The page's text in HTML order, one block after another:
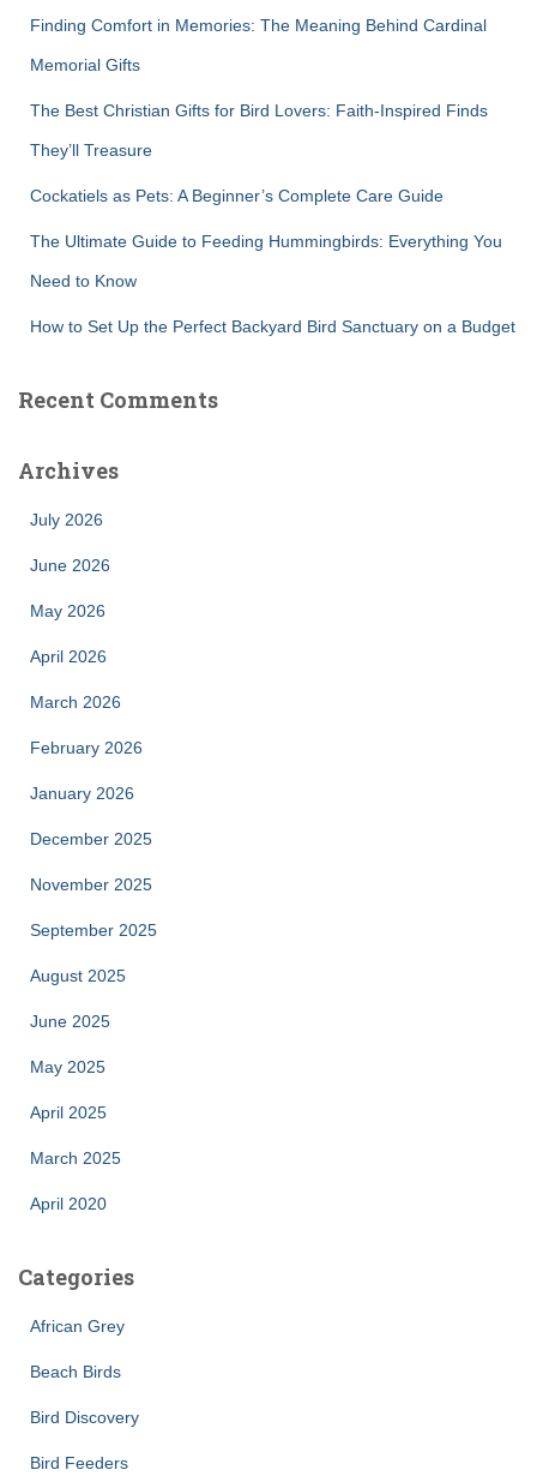
Finding Comfort in Memories: The Meaning Behind Cardinal
Memorial Gifts
The Best Christian Gifts for Bird Lovers: Faith-Inspired Finds
They’ll Treasure
Cockatiels as Pets: A Beginner’s Complete Care Guide
The Ultimate Guide to Feeding Hummingbirds: Everything You
Need to Know
How to Set Up the Perfect Backyard Bird Sanctuary on a Budget
Recent Comments
Archives
July 2026
June 2026
May 2026
April 2026
March 2026
February 2026
January 2026
December 2025
November 2025
September 2025
August 2025
June 2025
May 2025
April 2025
March 2025
April 2020
Categories
African Grey
Beach Birds
Bird Discovery
Bird Feeders